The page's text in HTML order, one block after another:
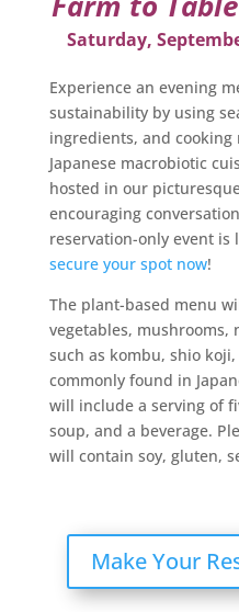
Saturday,
Experience an evening
sustainability by using
ingredients, and
Japanese macrobiotic
hosted in our
encouraging
reservation-only event is
secure your spot now!
The plant-based menu
vegetables, mushrooms,
such as kombu, shio
commonly found in
will include a serving of
soup, and a beverage.
will contain soy, gluten,
Make Your